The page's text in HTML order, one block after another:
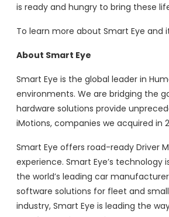
is ready and hungry to bring these
To learn more about Smart Eye and
About Smart Eye
Smart Eye is the global leader in
environments. We are bridging the
hardware solutions provide
iMotions, companies we acquired in
Smart Eye offers road-ready Driver
experience. Smart Eye’s
the world’s leading car
software solutions for fleet and
industry, Smart Eye is leading the